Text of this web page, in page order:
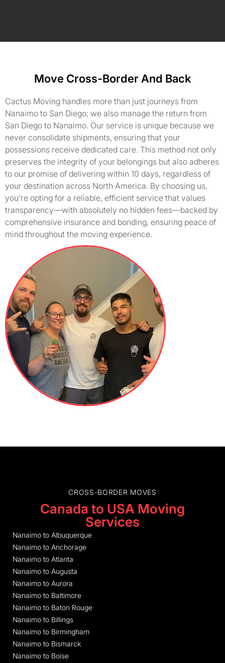
Move Cross-Border And Back
Cactus Moving handles more than just journeys from
Nanaimo to San Diego; we also manage the return from
San Diego to Nanaimo. Our service is unique because we
never consolidate shipments, ensuring that your
possessions receive dedicated care. This method not only
preserves the integrity of your belongings but also adheres
to our promise of delivering within 10 days, regardless of
your destination across North America. By choosing us,
you're opting for a reliable, efficient service that values
transparency—with absolutely no hidden fees—backed by
comprehensive insurance and bonding, ensuring peace of
mind throughout the moving experience.
CROSS-BORDER MOVES
Canada to USA Moving
Services
Nanaimo to Albuquerque
Nanaimo to Anchorage
Nanaimo to Atlanta
Nanaimo to Augusta
Nanaimo to Aurora
Nanaimo to Baltimore
Nanaimo to Baton Rouge
Nanaimo to Billings
Nanaimo to Birmingham
Nanaimo to Bismarck
Nanaimo to Boise